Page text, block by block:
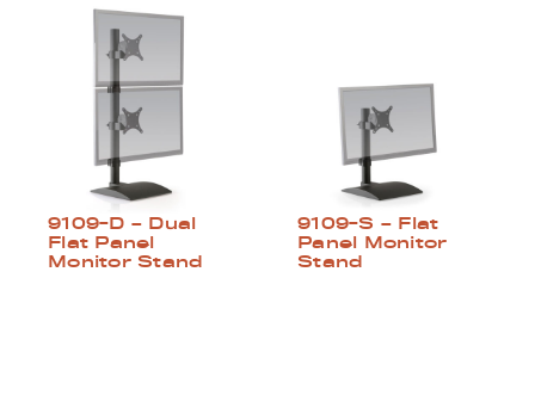
9109-D – Dual
Flat Panel
Monitor Stand
9109-S – Flat
Panel Monitor
Stand